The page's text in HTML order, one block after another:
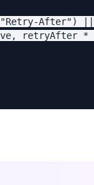
After")
retryAfter *